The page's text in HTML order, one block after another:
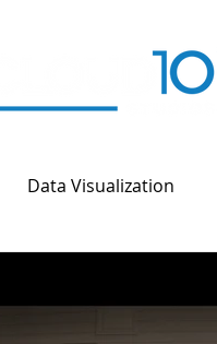
Data Visualization